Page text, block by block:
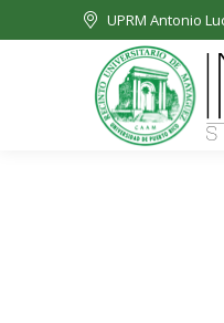
UPRM Antonio